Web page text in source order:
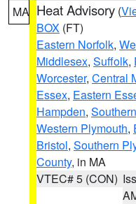
MA Heat Advisory (
BOX (FT)
Eastern Norfolk,
Middlesex, Suffolk,
Worcester, Central
Essex, Eastern
Hampden,
Western Plymouth,
Bristol, Southern
County, in MA
VTEC# 5 (CON)